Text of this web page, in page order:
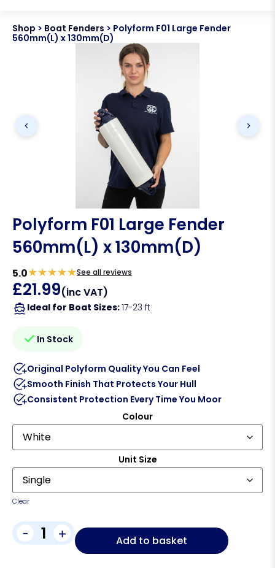
Shop > Boat Fenders > Polyform F01 Large Fender
560mm(L) x 130mm(D)
Polyform F01 Large Fender
560mm(L) x 130mm(D)
5.0★★★★★See all reviews
£21.99(inc VAT)
Ideal for Boat Sizes:17-23 ft
In Stock
Original Polyform Quality You Can Feel
Smooth Finish That Protects Your Hull
Consistent Protection Every Time You Moor
Colour
Unit Size
Clear
- + Add to basket